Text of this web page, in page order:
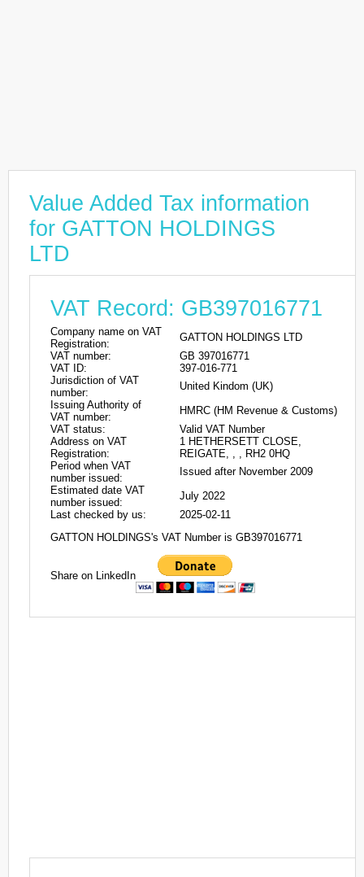
Value Added Tax information
for GATTON HOLDINGS
LTD
VAT Record: GB397016771
Company name on VAT
Registration:
GATTON HOLDINGS LTD
VAT number:
GB 397016771
VAT ID:
397-016-771
Jurisdiction of VAT
number:
United Kindom (UK)
Issuing Authority of
VAT number:
HMRC (HM Revenue & Customs)
VAT status:
Valid VAT Number
Address on VAT
Registration:
1 HETHERSETT CLOSE,
REIGATE, , , RH2 0HQ
Period when VAT
number issued:
Issued after November 2009
Estimated date VAT
number issued:
July 2022
Last checked by us:
2025-02-11
GATTON HOLDINGS's VAT Number is GB397016771
Share on LinkedIn